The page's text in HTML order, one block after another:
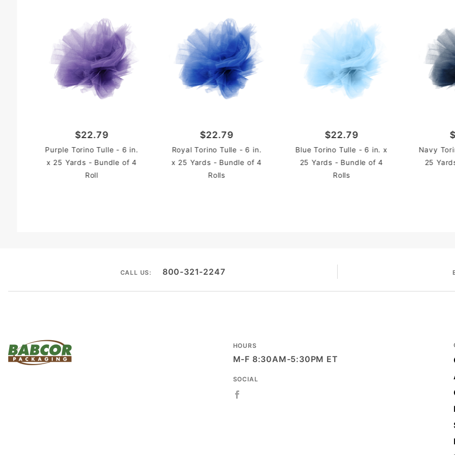
$22.79
Purple Torino Tulle - 6 in.
x 25 Yards - Bundle of 4
Roll
$22.79
Royal Torino Tulle - 6 in.
x 25 Yards - Bundle of 4
Rolls
$22.79
Blue Torino Tulle - 6 in. x
25 Yards - Bundle of 4
Rolls
Navy
25
CALL US: 800-321-2247
HOURS
M-F 8:30AM-5:30PM ET
SOCIAL